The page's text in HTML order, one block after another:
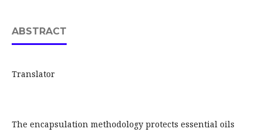
ABSTRACT
Translator
The encapsulation methodology protects essential oils